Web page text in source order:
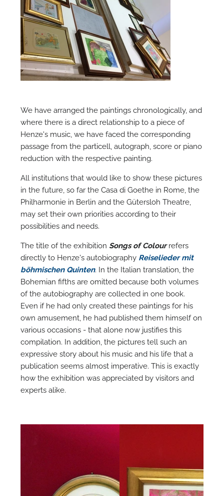
We have arranged the paintings chronologically, and
where there is a direct relationship to a piece of
Henze's music, we have faced the corresponding
passage from the particell, autograph, score or piano
reduction with the respective painting.
All institutions that would like to show these pictures
in the future, so far the Casa di Goethe in Rome, the
Philharmonie in Berlin and the Gütersloh Theatre,
may set their own priorities according to their
possibilities and needs.
The title of the exhibitionSongs of Colourrefers
directly to Henze's autobiography Reiselieder mit
böhmischen Quinten. In the Italian translation, the
Bohemian fifths are omitted because both volumes
of the autobiography are collected in one book.
Even if he had only created these paintings for his
own amusement, he had published them himself on
various occasions - that alone now justifies this
compilation. In addition, the pictures tell such an
expressive story about his music and his life that a
publication seems almost imperative. This is exactly
how the exhibition was appreciated by visitors and
experts alike.